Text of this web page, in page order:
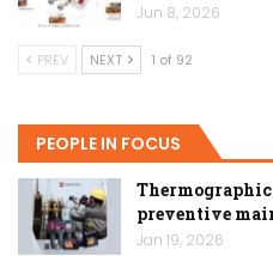
Jun 8, 2026
PREV NEXT 1 of 92
PEOPLE IN FOCUS
preventive
Jan 19, 2026